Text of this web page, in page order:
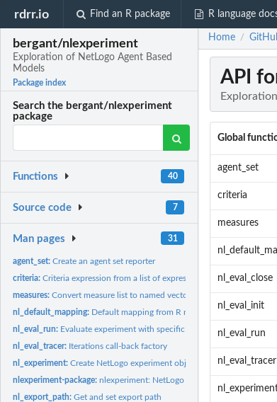
rdrr.io Find an R package R language
bergant/nlexperiment
Exploration of NetLogo Agent Based
Models
Package index
Search the bergant/nlexperiment
package
Functions 40
Source code 7
Man pages 31
agent_set:Create an agent set reporter
criteria:Criteria expression from a list of expressions
measures:Convert measure list to named vector
nl_default_mapping: Default mapping from R names to NetLogo
nl_eval_run: Evaluate experiment with specific parameters
nl_eval_tracer: Iterations call-back factory
nl_experiment:Create NetLogo experiment object
nlexperiment-package:nlexperiment: NetLogo experiments
nl_export_path:Get and set export path
Home /
API
Global
agent_set
criteria
measures
nl_eval_close
nl_eval_init
nl_eval_run
nl_eval_tracer